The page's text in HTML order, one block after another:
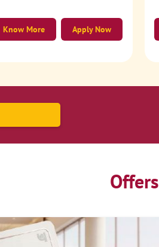
Apply Now
Know More
Offers